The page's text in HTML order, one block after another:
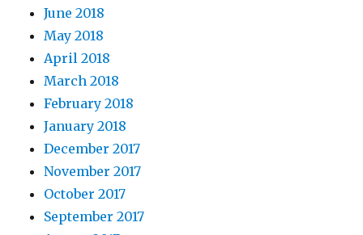
June 2018
May 2018
April 2018
March 2018
February 2018
January 2018
December 2017
November 2017
October 2017
September 2017